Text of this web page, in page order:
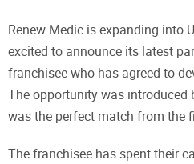
Renew Medic is expanding into
excited to announce its latest
franchisee who has agreed to
The opportunity was introduced
was the perfect match from the
The franchisee has spent their